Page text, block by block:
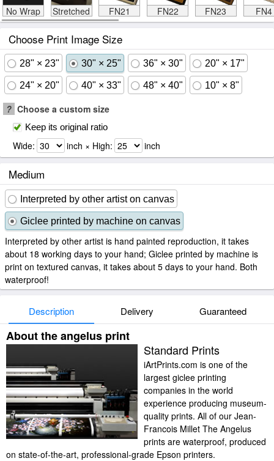
No Wrap Stretched FN21 FN22 FN23 FN4
Choose Print Image Size
28" × 23" 30" × 25" 36" × 30" 20" × 17"
24" × 20" 40" × 33" 48" × 40" 10" × 8"
? Choose a custom size
Keep its original ratio
Wide: inch × High: inch
Medium
Interpreted by other artist on canvas
Giclee printed by machine on canvas
Interpreted by other artist is hand painted reproduction, it takes
about 18 working days to your hand; Giclee printed by machine is
print on textured canvas, it takes about 5 days to your hand. Both
waterproof!
Description Delivery Guaranteed
About the angelus print
Standard Prints
iArtPrints.com is one of the
largest giclee printing
companies in the world
experience producing museum-
quality prints. All of our Jean-
Francois Millet The Angelus
prints are waterproof, produced
on state-of-the-art, professional-grade Epson printers.